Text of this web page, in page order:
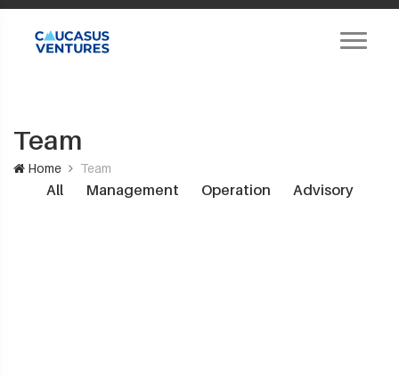
Team
Home Team
All Management Operation Advisory